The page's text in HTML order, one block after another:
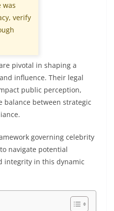
was
verify
pivotal in shaping a
influence. Their legal
public perception,
balance between strategic
governing celebrity
navigate potential
integrity in this dynamic